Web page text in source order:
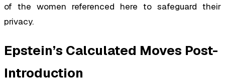
of the women referenced here to safeguard their
privacy.
Epstein’s Calculated Moves Post-
Introduction